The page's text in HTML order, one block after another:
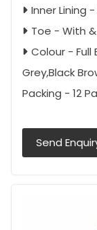
Inner Lining
Toe - With
Colour - Full
Grey,Black
Packing - 12
Send